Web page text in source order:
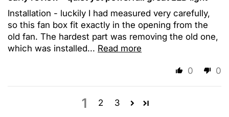
Installation - luckily I had measured very carefully,
so this fan box fit exactly in the opening from the
old fan. The hardest part was removing the old one,
which was installed... Read more
0 0
1 2 3